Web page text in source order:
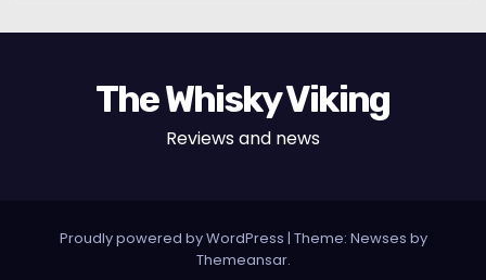
The Whisky Viking
Reviews and news
Proudly powered by WordPress | Theme: Newses by
Themeansar.